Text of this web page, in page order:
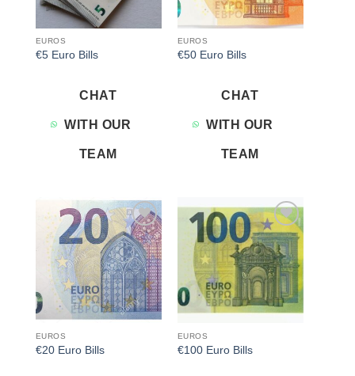
EUROS
€5 Euro Bills
CHAT
WITH OUR
TEAM
EUROS
€50 Euro Bills
CHAT
WITH OUR
TEAM
Add to
wishlist
EUROS
€20 Euro Bills
Add to
wishlist
EUROS
€100 Euro Bills